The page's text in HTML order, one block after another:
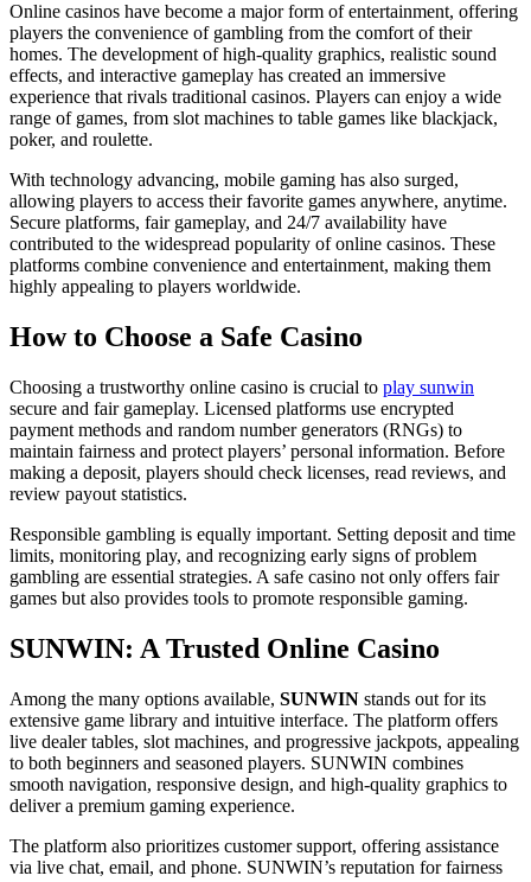
Online casinos have become a major form of entertainment, offering
players the convenience of gambling from the comfort of their
homes. The development of high-quality graphics, realistic sound
effects, and interactive gameplay has created an immersive
experience that rivals traditional casinos. Players can enjoy a wide
range of games, from slot machines to table games like blackjack,
poker, and roulette.
With technology advancing, mobile gaming has also surged,
allowing players to access their favorite games anywhere, anytime.
Secure platforms, fair gameplay, and 24/7 availability have
contributed to the widespread popularity of online casinos. These
platforms combine convenience and entertainment, making them
highly appealing to players worldwide.
How to Choose a Safe Casino
Choosing a trustworthy online casino is crucial to play sunwin
secure and fair gameplay. Licensed platforms use encrypted
payment methods and random number generators (RNGs) to
maintain fairness and protect players’ personal information. Before
making a deposit, players should check licenses, read reviews, and
review payout statistics.
Responsible gambling is equally important. Setting deposit and time
limits, monitoring play, and recognizing early signs of problem
gambling are essential strategies. A safe casino not only offers fair
games but also provides tools to promote responsible gaming.
SUNWIN: A Trusted Online Casino
Among the many options available, SUNWIN stands out for its
extensive game library and intuitive interface. The platform offers
live dealer tables, slot machines, and progressive jackpots, appealing
to both beginners and seasoned players. SUNWIN combines
smooth navigation, responsive design, and high-quality graphics to
deliver a premium gaming experience.
The platform also prioritizes customer support, offering assistance
via live chat, email, and phone. SUNWIN’s reputation for fairness